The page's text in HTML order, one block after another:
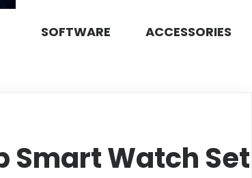
SOFTWARE ACCESSORIES
Smart Watch Set